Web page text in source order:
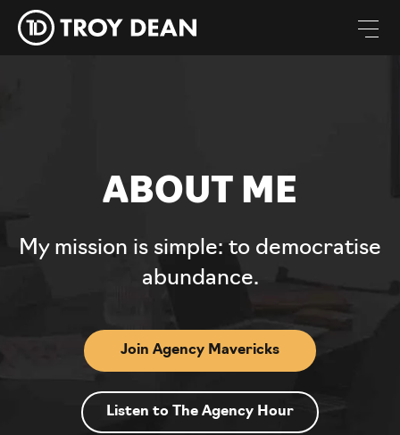
ABOUT ME
My mission is simple: to democratise
abundance.
Join Agency Mavericks
Listen to The Agency Hour